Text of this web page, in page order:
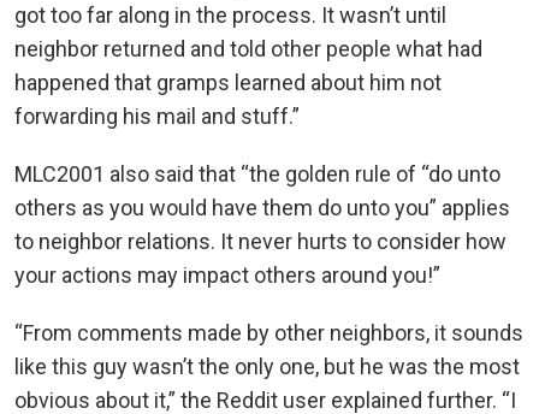
got too far along in the process. It wasn’t until
neighbor returned and told other people what had
happened that gramps learned about him not
forwarding his mail and stuff.”
MLC2001 also said that “the golden rule of “do unto
others as you would have them do unto you” applies
to neighbor relations. It never hurts to consider how
your actions may impact others around you!”
“From comments made by other neighbors, it sounds
like this guy wasn’t the only one, but he was the most
obvious about it,” the Reddit user explained further. “I